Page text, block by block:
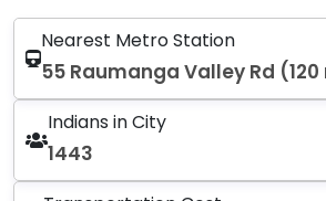
Nearest Metro Station
55 Raumanga Valley Rd
Indians in City
1443